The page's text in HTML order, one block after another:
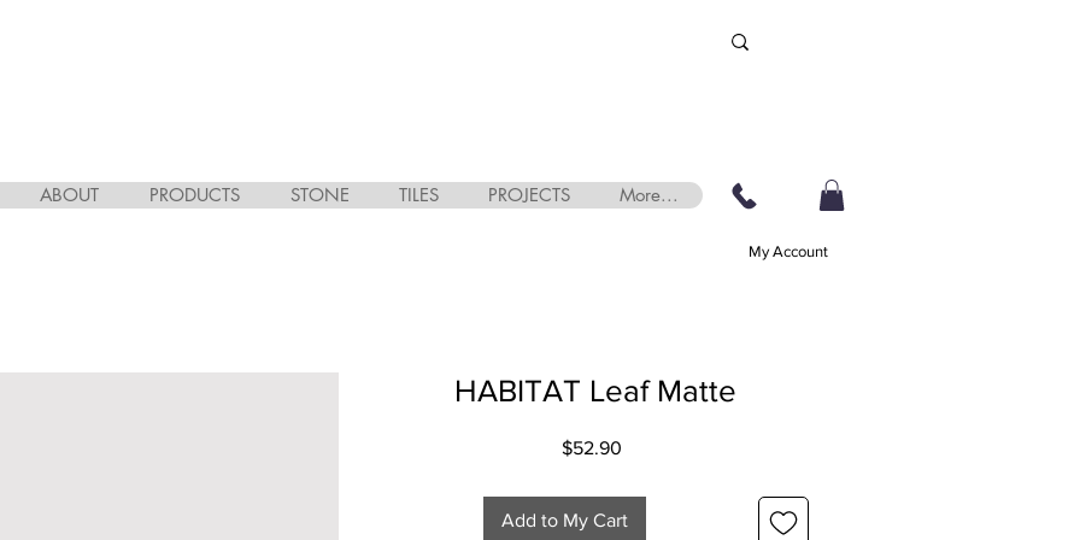
ABOUT PRODUCTS STONE TILES PROJECTS More...
My Account
HABITAT Leaf Matte
$52.90
Add to My Cart